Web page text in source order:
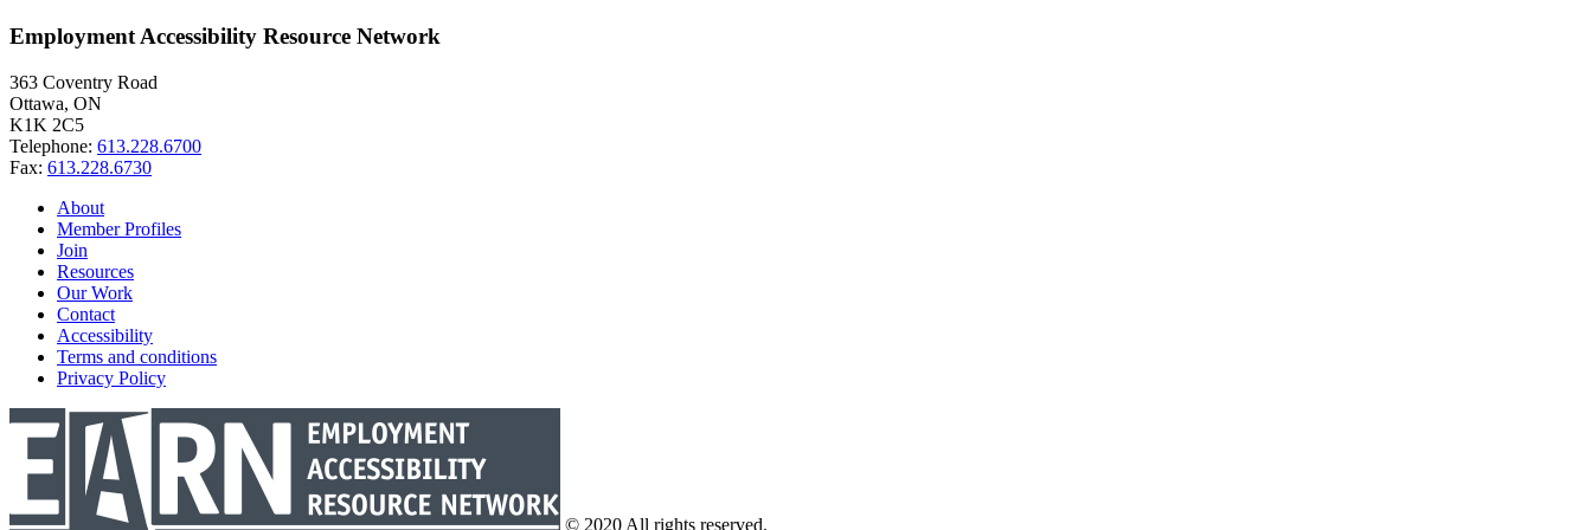
Employment Accessibility Resource Network
363 Coventry Road
Ottawa, ON
K1K 2C5
Telephone: 613.228.6700
Fax: 613.228.6730
About
Member Profiles
Join
Resources
Our Work
Contact
Accessibility
Terms and conditions
Privacy Policy
© 2020 All rights reserved.